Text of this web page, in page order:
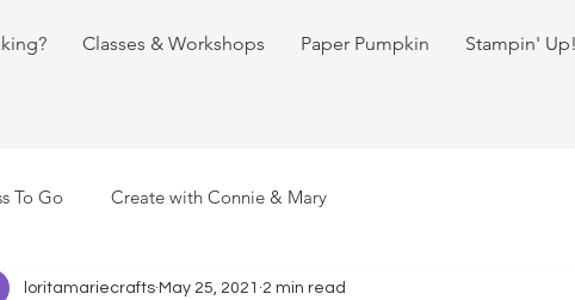
Classes & Workshops Paper Pumpkin Stampin'
To Go Create with Connie & Mary
loritamariecrafts May 25, 2021 2 min read